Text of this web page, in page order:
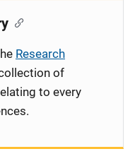
Research
of
to every